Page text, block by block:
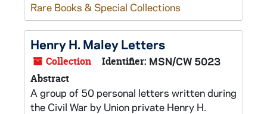
Rare Books & Special Collections
Henry H. Maley Letters
Collection Identifier: MSN/CW 5023
Abstract
A group of 50 personal letters written during
the Civil War by Union private Henry H.